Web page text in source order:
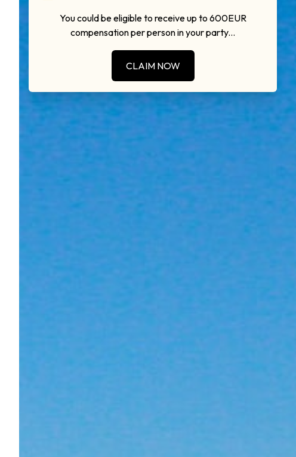
You could be eligible to receive up to 600EUR
compensation per person in your party...
CLAIM NOW